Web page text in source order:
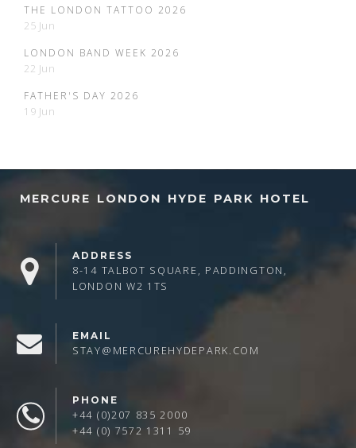
THE LONDON TATTOO 2026
25 Jun
LONDON BAND WEEK 2026
22 Jun
FATHER'S DAY 2026
19 Jun
MERCURE LONDON HYDE PARK HOTEL
ADDRESS
8-14 TALBOT SQUARE, PADDINGTON,
LONDON W2 1TS
EMAIL
STAY@MERCUREHYDEPARK.COM
PHONE
+44 (0)207 835 2000
+44 (0) 7572 1311 59